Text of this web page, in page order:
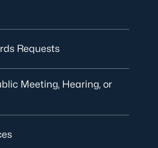
Requests
Meeting, Hearing, or